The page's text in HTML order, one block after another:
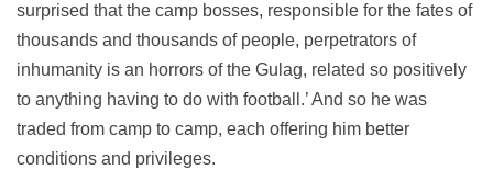
surprised that the camp bosses, responsible for the fates of
thousands and thousands of people, perpetrators of
inhumanity is an horrors of the Gulag, related so positively
to anything having to do with football.’ And so he was
traded from camp to camp, each offering him better
conditions and privileges.